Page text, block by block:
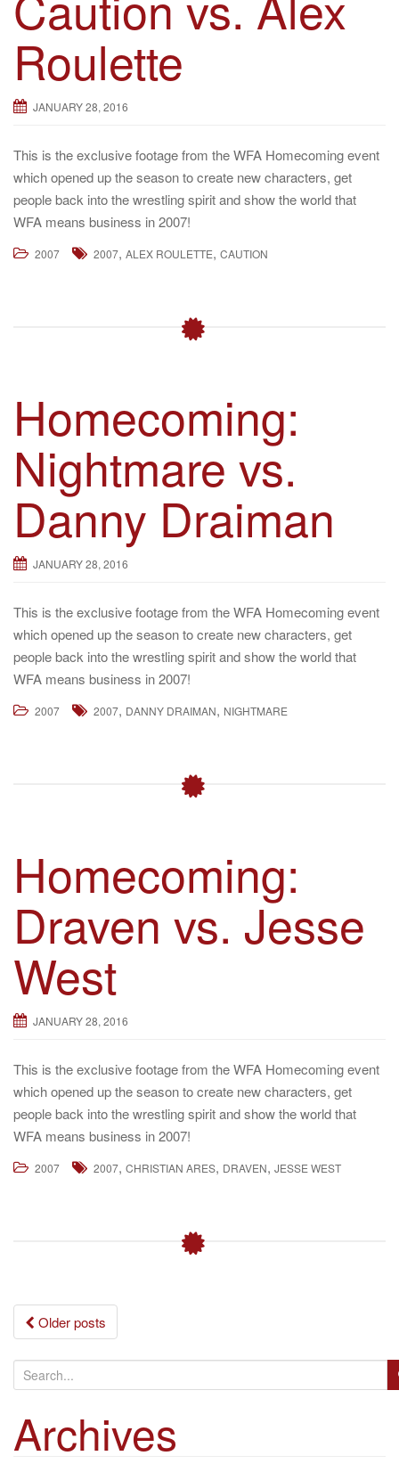
Roulette
JANUARY 28, 2016
This is the exclusive footage from the WFA Homecoming event
which opened up the season to create new characters, get
people back into the wrestling spirit and show the world that
WFA means business in 2007!
2007 2007, ALEX ROULETTE, CAUTION
Homecoming:
Nightmare vs.
Danny Draiman
JANUARY 28, 2016
This is the exclusive footage from the WFA Homecoming event
which opened up the season to create new characters, get
people back into the wrestling spirit and show the world that
WFA means business in 2007!
2007 2007, DANNY DRAIMAN, NIGHTMARE
Homecoming:
Draven vs. Jesse
West
JANUARY 28, 2016
This is the exclusive footage from the WFA Homecoming event
which opened up the season to create new characters, get
people back into the wrestling spirit and show the world that
WFA means business in 2007!
2007 2007, CHRISTIAN ARES, DRAVEN, JESSE WEST
Posts
navigation
Older posts
e
r
Archives